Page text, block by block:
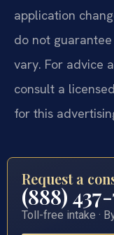
application
do not
vary. For advice
consult a
for this
Request a
(888)
Toll-free intake ·